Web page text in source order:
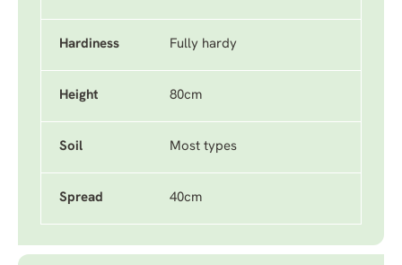
Hardiness Fully hardy
Height 80cm
Soil Most types
Spread 40cm